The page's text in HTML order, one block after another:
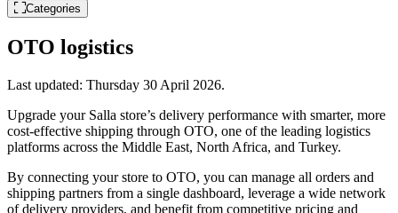
Categories
OTO logistics
Last updated: Thursday 30 April 2026.
Upgrade your Salla store’s delivery performance with smarter, more
cost-effective shipping through OTO, one of the leading logistics
platforms across the Middle East, North Africa, and Turkey.
By connecting your store to OTO, you can manage all orders and
shipping partners from a single dashboard, leverage a wide network
of delivery providers, and benefit from competitive pricing and